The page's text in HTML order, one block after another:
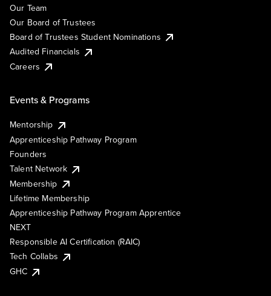
Our Team
Our Board of Trustees
Board of Trustees Student Nominations
Audited Financials
Careers
Events & Programs
Mentorship
Apprenticeship Pathway Program
Founders
Talent Network
Membership
Lifetime Membership
Apprenticeship Pathway Program Apprentice
NEXT
Responsible AI Certification (RAIC)
Tech Collabs
GHC